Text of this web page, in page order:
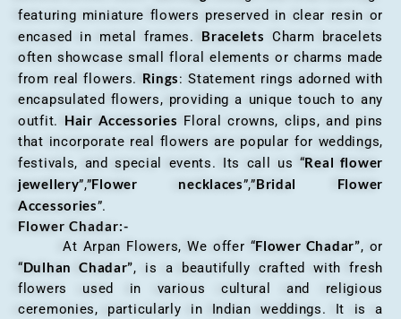
featuring miniature flowers preserved in clear resin or
encased in metal frames. Bracelets Charm bracelets
often showcase small floral elements or charms made
from real flowers. Rings: Statement rings adorned with
encapsulated flowers, providing a unique touch to any
outfit. Hair Accessories Floral crowns, clips, and pins
that incorporate real flowers are popular for weddings,
festivals, and special events. Its call us “Real flower
jewellery”,”Flower necklaces”,”Bridal Flower
Accessories”.
Flower Chadar:-
At Arpan Flowers, We offer “Flower Chadar”, or
“Dulhan Chadar”, is a beautifully crafted with fresh
flowers used in various cultural and religious
ceremonies, particularly in Indian weddings. It is a